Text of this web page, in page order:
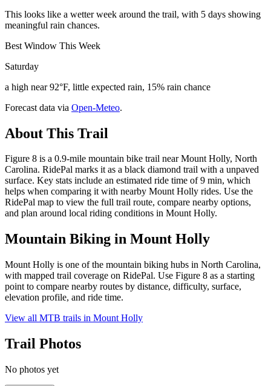
This looks like a wetter week around the trail, with 5 days showing
meaningful rain chances.
Best Window This Week
Saturday
a high near 92°F, little expected rain, 15% rain chance
Forecast data via Open-Meteo.
About This Trail
Figure 8 is a 0.9-mile mountain bike trail near Mount Holly, North
Carolina. RidePal marks it as a black diamond trail with a unpaved
surface. Key stats include an estimated ride time of 9 min, which
helps when comparing it with nearby Mount Holly rides. Use the
RidePal map to view the full trail route, compare nearby options,
and plan around local riding conditions in Mount Holly.
Mountain Biking in Mount Holly
Mount Holly is one of the mountain biking hubs in North Carolina,
with mapped trail coverage on RidePal. Use Figure 8 as a starting
point to compare nearby routes by distance, difficulty, surface,
elevation profile, and ride time.
View all MTB trails in Mount Holly
Trail Photos
No photos yet